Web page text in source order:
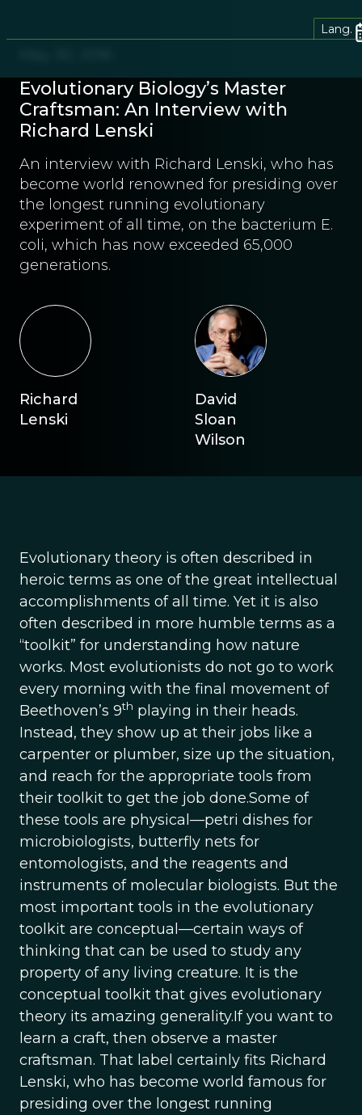
Lang.
Evolutionary Biology’s Master
Craftsman: An Interview with
Richard Lenski
An interview with Richard Lenski, who has
become world renowned for presiding over
the longest running evolutionary
experiment of all time, on the bacterium E.
coli, which has now exceeded 65,000
generations.
Richard
Lenski
David
Sloan
Wilson
Evolutionary theory is often described in
heroic terms as one of the great intellectual
accomplishments of all time. Yet it is also
often described in more humble terms as a
“toolkit” for understanding how nature
works. Most evolutionists do not go to work
every morning with the final movement of
Beethoven’s 9th playing in their heads.
Instead, they show up at their jobs like a
carpenter or plumber, size up the situation,
and reach for the appropriate tools from
their toolkit to get the job done.Some of
these tools are physical—petri dishes for
microbiologists, butterfly nets for
entomologists, and the reagents and
instruments of molecular biologists. But the
most important tools in the evolutionary
toolkit are conceptual—certain ways of
thinking that can be used to study any
property of any living creature. It is the
conceptual toolkit that gives evolutionary
theory its amazing generality.If you want to
learn a craft, then observe a master
craftsman. That label certainly fits Richard
Lenski, who has become world famous for
presiding over the longest running